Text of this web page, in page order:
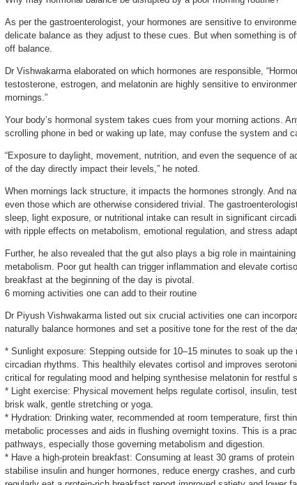
As per the gastroenterologist, your hormones are sensitive to
delicate balance as they adjust to these cues. But when something is
off balance.
Dr Vishwakarma elaborated on which hormones are responsible,
testosterone, estrogen, and melatonin are highly sensitive to
mornings.”
Your body’s hormonal system takes cues from your morning actions.
scrolling phone in bed or waking up late, may confuse the system and
“Exposure to daylight, movement, nutrition, and even the sequence of
of the day directly impact their levels,” he noted.
When mornings lack structure, it impacts the hormones strongly. And
even those which are otherwise considered trivial. The
sleep, light exposure, or nutritional intake can result in significant
with ripple effects on metabolism, emotional regulation, and stress
Further, he also revealed that the gut also plays a big role in
metabolism. Poor gut health can trigger inflammation and elevate
breakfast at the beginning of the day is pivotal.
6 morning activities one can add to their routine
Dr Piyush Vishwakarma listed out six crucial activities one can
naturally balance hormones and set a positive tone for the rest of the
* Sunlight exposure: Stepping outside for 10–15 minutes to soak up the
circadian rhythms. This healthily elevates cortisol and improves
critical for regulating mood and helping synthesise melatonin for restful
* Light exercise: Physical movement helps regulate cortisol, insulin,
brisk walk, gentle stretching or yoga.
* Hydration: Drinking water, recommended at room temperature, first
metabolic processes and aids in flushing overnight toxins. This is a
pathways, especially those governing metabolism and digestion.
* Have a high-protein breakfast: Consuming at least 30 grams of
stabilise insulin and hunger hormones, reduce energy crashes, and